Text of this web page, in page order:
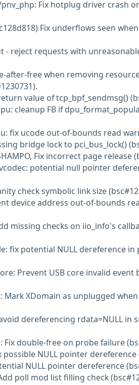
Fix hotplug driver crash
Fix underflows seen
- reject requests with
after-free when removing
value of tcp_bpf_sendmsg()
cleanup FB if
fix ucode out-of-bounds read
bridge lock to pci_bus_lock()
Fix incorrect page release
potential null pointer
check symbolic link size
device address out-of-bounds
missing checks on iio_info's
fix potential NULL dereference in
Prevent USB core invalid
Mark XDomain as unplugged
dereferencing rdata=NULL in
Fix double-free on probe failure
possible NULL pointer dereference
NULL pointer dereference
poll mod list filling check